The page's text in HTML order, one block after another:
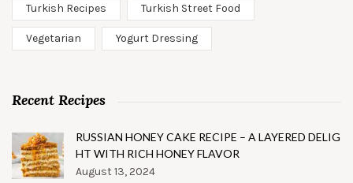
Turkish Recipes Turkish Street Food
Vegetarian Yogurt Dressing
Recent Recipes
RUSSIAN HONEY CAKE RECIPE – A LAYERED DELIG
HT WITH RICH HONEY FLAVOR
August 13, 2024